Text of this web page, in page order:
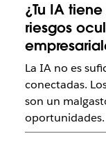
¿Tu IA
riesgos
La IA no es
conectadas.
son un
oportunidades.